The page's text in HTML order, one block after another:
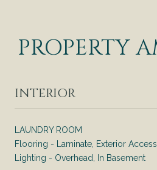
PROPERTY
INTERIOR
LAUNDRY ROOM
Flooring - Laminate, Exterior
Lighting - Overhead, In Basement